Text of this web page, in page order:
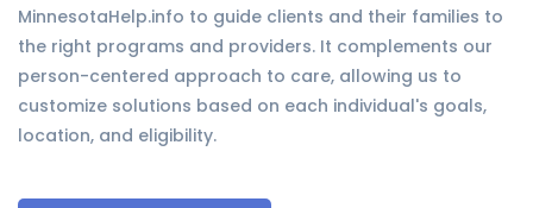
MinnesotaHelp.info to guide clients and their families to
the right programs and providers. It complements our
person-centered approach to care, allowing us to
customize solutions based on each individual's goals,
location, and eligibility.